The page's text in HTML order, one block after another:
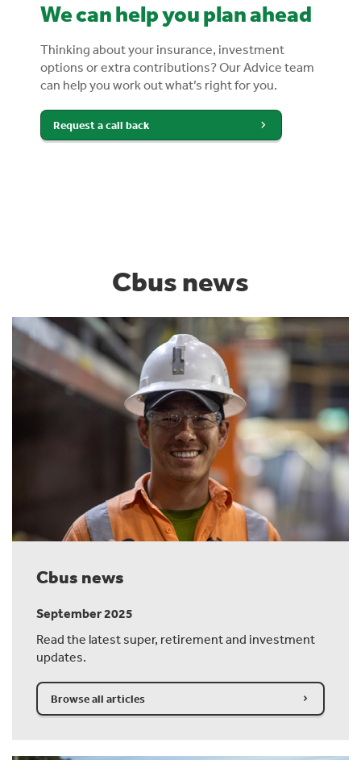
We can help you plan ahead
Thinking about your insurance, investment
options or extra contributions? Our Advice team
can help you work out what’s right for you.
Request a call back
Cbus news
Cbus news
September 2025
Read the latest super, retirement and investment
updates.
Browse all articles